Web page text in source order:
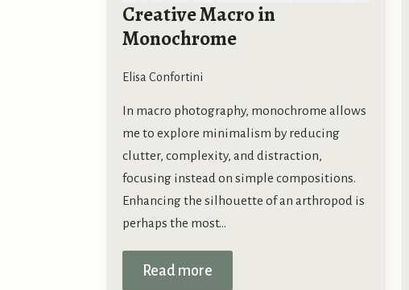
Creative Macro in
Monochrome
Elisa Confortini
In macro photography, monochrome allows
me to explore minimalism by reducing
clutter, complexity, and distraction,
focusing instead on simple compositions.
Enhancing the silhouette of an arthropod is
perhaps the most…
Read more